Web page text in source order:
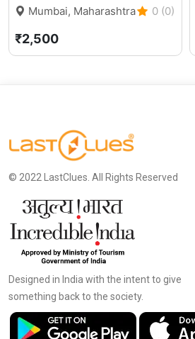
Mumbai, Maharashtra 0 (0)
₹2,500
© 2022 LastClues. All Rights Reserved
Designed in India with the intent to give
something back to the society.